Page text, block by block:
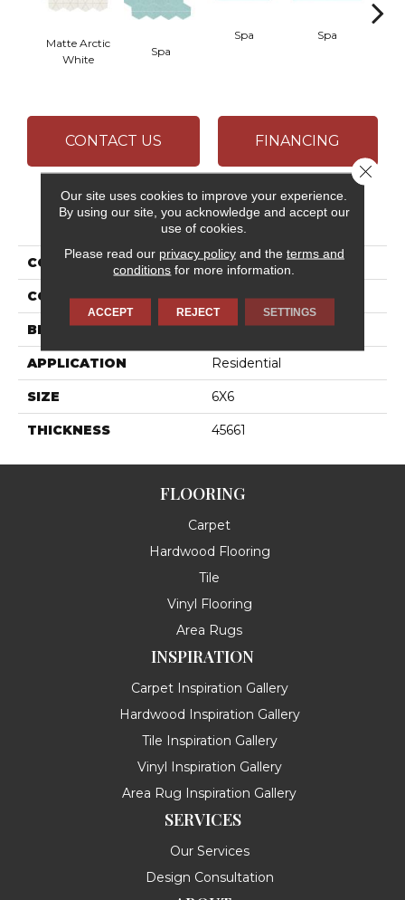
Matte Arctic
White
Spa
Spa
Spa
CONTACT US FINANCING
PRODUCT ATTRIBUTES
COLLECTION Stagecraft
COLOR White
BRAND Daltile
APPLICATION Residential
SIZE 6X6
THICKNESS 45661
FLOORING
Carpet
Hardwood Flooring
Tile
Vinyl Flooring
Area Rugs
INSPIRATION
Carpet Inspiration Gallery
Hardwood Inspiration Gallery
Tile Inspiration Gallery
Vinyl Inspiration Gallery
Area Rug Inspiration Gallery
SERVICES
Our Services
Design Consultation
Our site uses cookies to improve your experience.
By using our site, you acknowledge and accept our
use of cookies.
Please read our privacy policyand the terms and
conditions for more information.
ACCEPT REJECT SETTINGS
Close